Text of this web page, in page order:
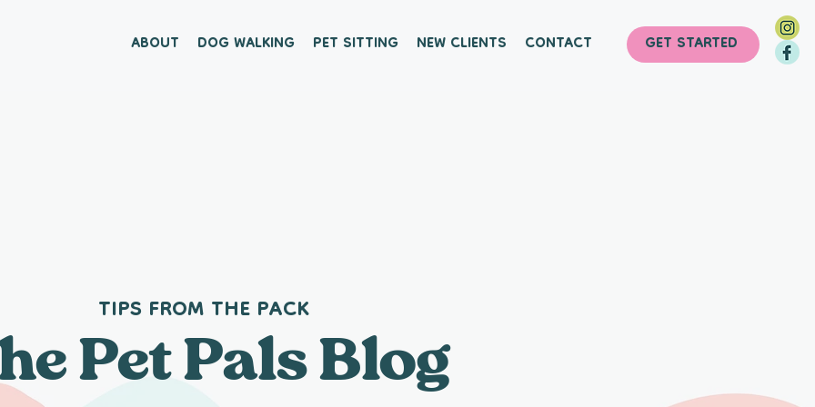
ABOUT DOG WALKING PET SITTING NEW CLIENTS CONTACT GET STARTED
TIPS FROM THE PACK
Pet Pals Blog